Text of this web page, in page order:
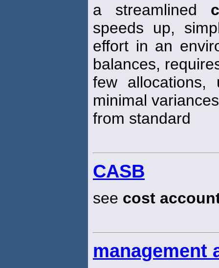
a streamlined
speeds up,
effort in an
balances,
few
minimal variances
from standard
CASB
see cost
management